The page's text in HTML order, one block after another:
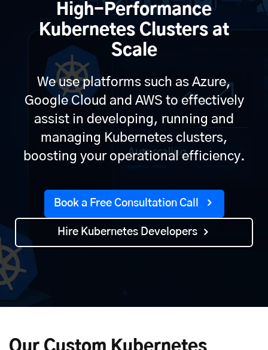
High-Performance
Kubernetes Clusters at
Scale
We use platforms such as Azure,
Google Cloud and AWS to effectively
assist in developing, running and
managing Kubernetes clusters,
boosting your operational efficiency.
Book a Free Consultation Call
Hire Kubernetes Developers